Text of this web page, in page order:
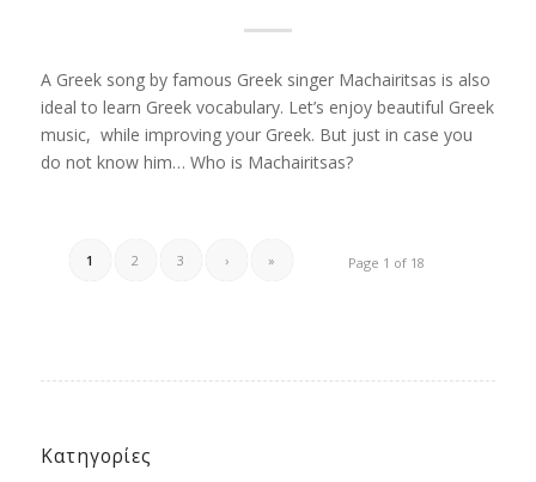
A Greek song by famous Greek singer Machairitsas is also
ideal to learn Greek vocabulary. Let’s enjoy beautiful Greek
music, while improving your Greek. But just in case you
do not know him… Who is Machairitsas?
Page 1 of 18
1 2 3 › »
Κατηγορίες